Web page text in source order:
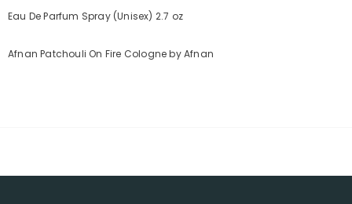
Eau De Parfum Spray (Unisex) 2.7 oz
Afnan Patchouli On Fire Cologne by Afnan